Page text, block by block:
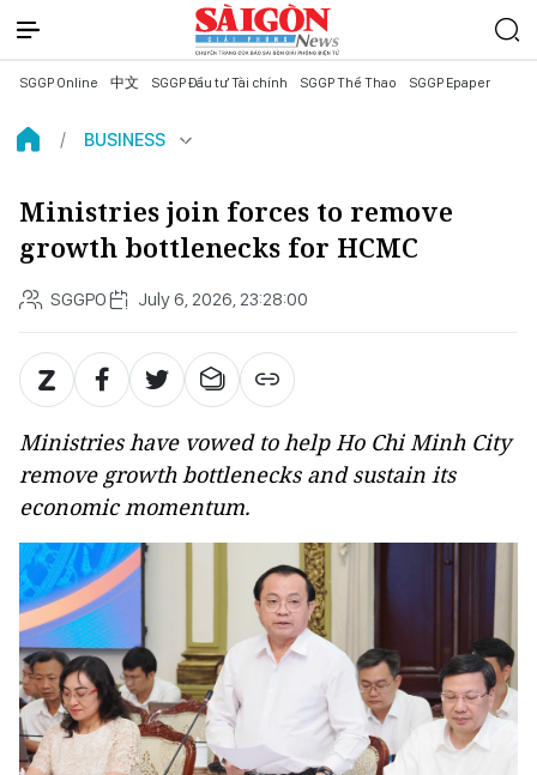
SGGP Online 中文 SGGP Đầu tư Tài chính SGGP Thể Thao SGGP Epaper
BUSINESS
Ministries join forces to remove
growth bottlenecks for HCMC
SGGPO July 6, 2026, 23:28:00
Ministries have vowed to help Ho Chi Minh City
remove growth bottlenecks and sustain its
economic momentum.